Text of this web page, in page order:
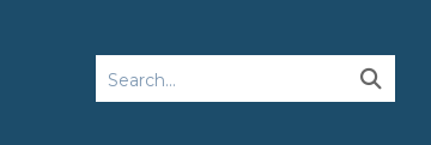
Search